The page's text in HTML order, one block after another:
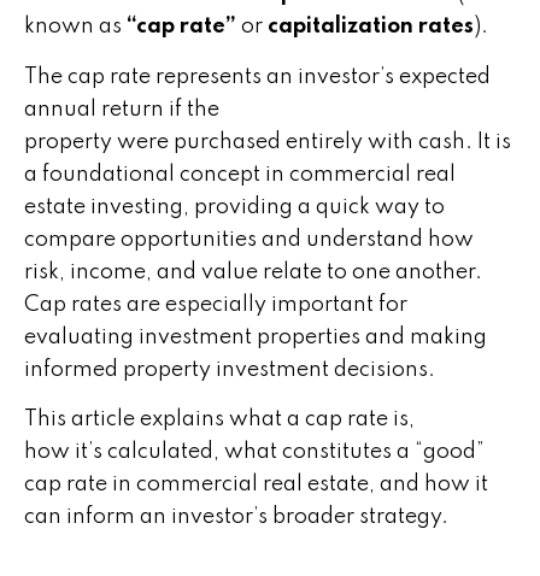
known as “cap rate” or capitalization rates ).
The cap rate represents an investor’s expected
annual return if the
property were purchased entirely with cash. It is
a foundational concept in commercial real
estate investing, providing a quick way to
compare opportunities and understand how
risk, income, and value relate to one another.
Cap rates are especially important for
evaluating investment properties and making
informed property investment decisions.
This article explains what a cap rate is,
how it’s calculated, what constitutes a “good”
cap rate in commercial real estate, and how it
can inform an investor’s broader strategy.